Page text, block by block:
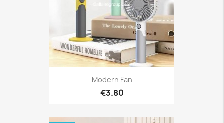
Modern Fan
€3.80